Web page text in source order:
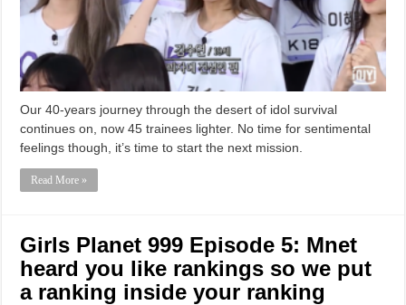
Our 40-years journey through the desert of idol survival
continues on, now 45 trainees lighter. No time for sentimental
feelings though, it’s time to start the next mission.
Read More »
Girls Planet 999 Episode 5: Mnet
heard you like rankings so we put
a ranking inside your ranking